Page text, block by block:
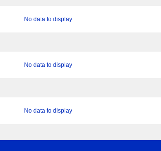
No data to display
No data to display
No data to display